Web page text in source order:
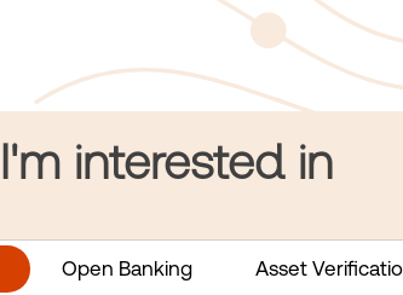
I'm interested in
Open Banking Asset